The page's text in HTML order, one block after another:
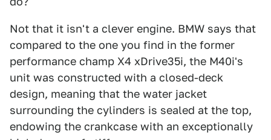
Not that it isn't a clever engine. BMW says that
compared to the one you find in the former
performance champ X4 xDrive35i, the M40i's
unit was constructed with a closed-deck
design, meaning that the water jacket
surrounding the cylinders is sealed at the top,
endowing the crankcase with an exceptionally